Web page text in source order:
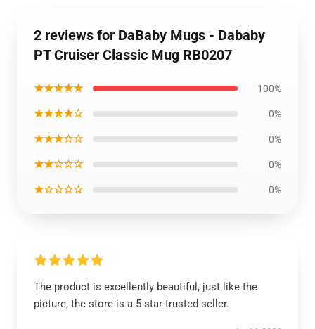
2 reviews for DaBaby Mugs - Dababy
PT Cruiser Classic Mug RB0207
★★★★★ 100%
★★★★☆ 0%
★★★☆☆ 0%
★★☆☆☆ 0%
★☆☆☆☆ 0%
The product is excellently beautiful, just like the
picture, the store is a 5-star trusted seller.